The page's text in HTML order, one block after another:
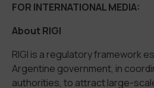
FOR INTERNATIONAL MEDIA:
About RIGI
RIGI is a regulatory framework
Argentine government, in
authorities, to attract large-